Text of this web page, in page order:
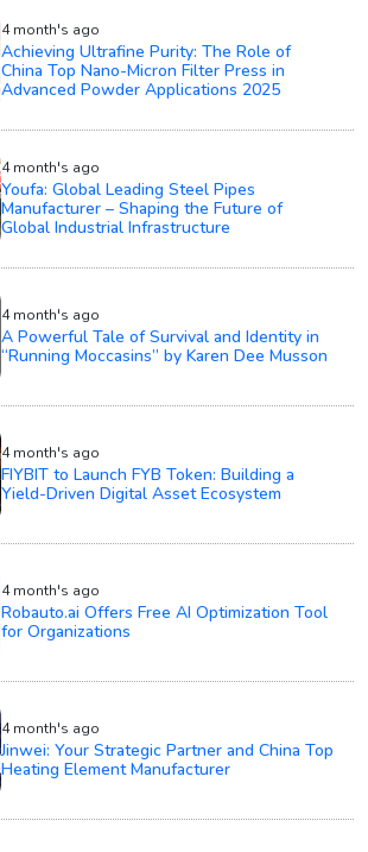
4 month's ago
Achieving Ultrafine Purity: The Role of
China Top Nano-Micron Filter Press in
Advanced Powder Applications 2025
4 month's ago
Youfa: Global Leading Steel Pipes
Manufacturer – Shaping the Future of
Global Industrial Infrastructure
4 month's ago
A Powerful Tale of Survival and Identity in
“Running Moccasins” by Karen Dee Musson
4 month's ago
FIYBIT to Launch FYB Token: Building a
Yield-Driven Digital Asset Ecosystem
4 month's ago
Robauto.ai Offers Free AI Optimization Tool
for Organizations
4 month's ago
Jinwei: Your Strategic Partner and China Top
Heating Element Manufacturer